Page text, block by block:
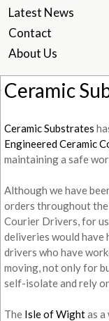
Latest News
Contact
About Us
Ceramic
Ceramic Substrates
Engineered Ceramic
maintaining a safe
Although we have
orders throughout
Courier Drivers, for us
deliveries would
drivers who have
moving, not only for
self-isolate and rely
The Isle of Wightas